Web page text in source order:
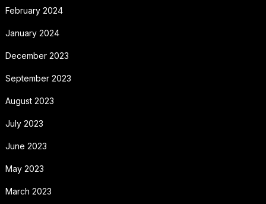
February 2024
January 2024
December 2023
September 2023
August 2023
July 2023
June 2023
May 2023
March 2023